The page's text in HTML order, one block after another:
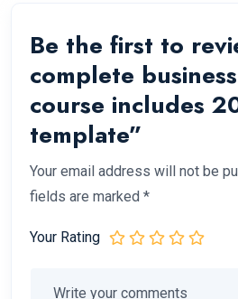
Be the first to
complete
course includes
template”
Your email address will not be
fields are marked *
Your Rating